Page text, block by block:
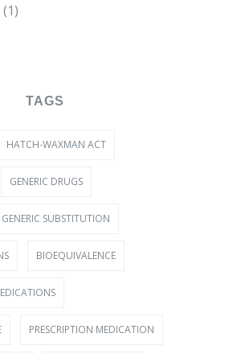
(1)
TAGS
HATCH-WAXMAN ACT
GENERIC DRUGS
GENERIC SUBSTITUTION
BIOEQUIVALENCE
PRESCRIPTION MEDICATION